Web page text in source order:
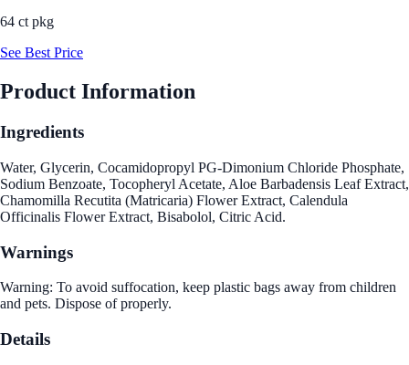
64 ct pkg
See Best Price
Product Information
Ingredients
Water, Glycerin, Cocamidopropyl PG-Dimonium Chloride Phosphate,
Sodium Benzoate, Tocopheryl Acetate, Aloe Barbadensis Leaf Extract,
Chamomilla Recutita (Matricaria) Flower Extract, Calendula
Officinalis Flower Extract, Bisabolol, Citric Acid.
Warnings
Warning: To avoid suffocation, keep plastic bags away from children
and pets. Dispose of properly.
Details